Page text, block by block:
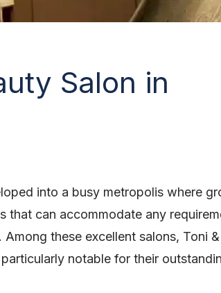
Salon in
into a busy metropolis where
that can accommodate any
these excellent salons, Toni
notable for their